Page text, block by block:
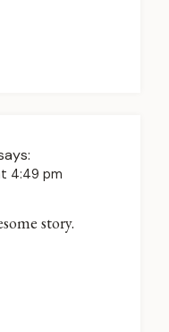
4:49 pm
story.